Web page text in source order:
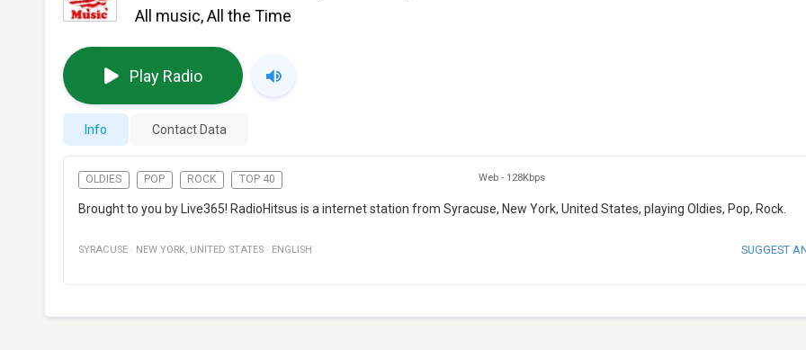
All music, All the Time
Play Radio
Info Contact Data
OLDIES POP ROCK TOP 40 Web - 128Kbps
Brought to you by Live365! RadioHitsus is a internet station from Syracuse, New York, United States, playing Oldies, Pop, Rock.
SYRACUSE · NEW YORK, UNITED STATES · ENGLISH SUGGEST